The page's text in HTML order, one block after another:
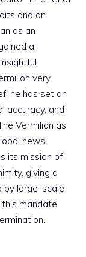
and an
as an
a
very
he has set an
accuracy, and
Vermilion as
news.
its mission of
giving a
by large-scale
this mandate